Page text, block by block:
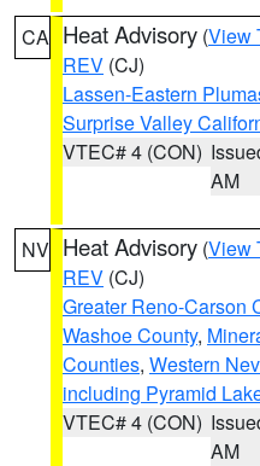
CA Heat Advisory (View
REV (CJ)
Lassen-Eastern
Surprise Valley
VTEC# 4 (CON)
AM
NV Heat Advisory (View
REV (CJ)
Greater Reno-Carson
Washoe County,
Counties, Western
including Pyramid
VTEC# 4 (CON)
AM